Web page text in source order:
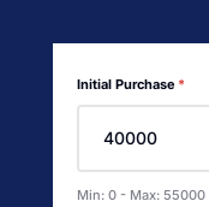
Initial Purchase *
Min: 0 - Max: 55000